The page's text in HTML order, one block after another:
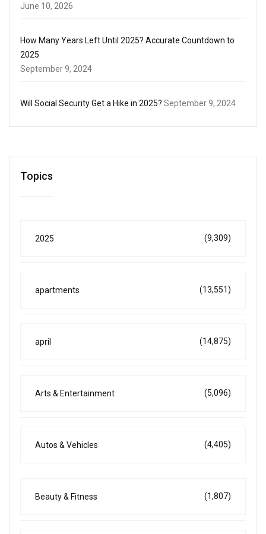
June 10, 2026
How Many Years Left Until 2025? Accurate Countdown to
2025
September 9, 2024
Will Social Security Get a Hike in 2025? September 9, 2024
Topics
2025 (9,309)
apartments (13,551)
april (14,875)
Arts & Entertainment (5,096)
Autos & Vehicles (4,405)
Beauty & Fitness (1,807)